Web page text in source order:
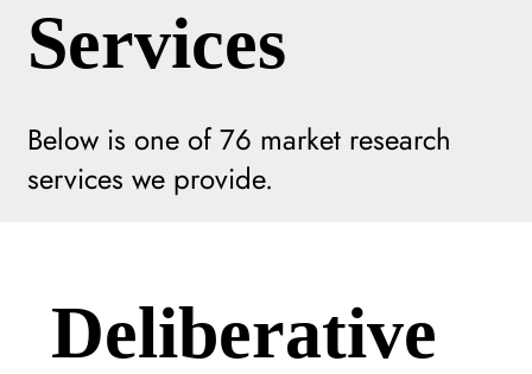
Below is one of 76 market research
services we provide.
Services
Deliberative